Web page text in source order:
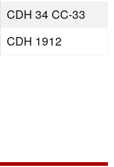
CDH 34 CC-33
CDH 1912